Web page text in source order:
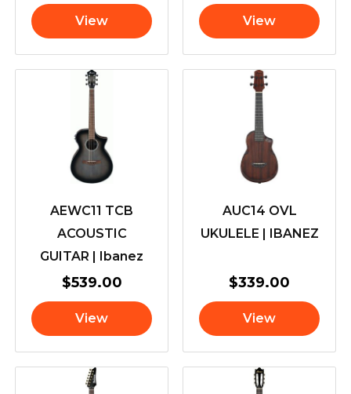
View View
AEWC11 TCB
ACOUSTIC
GUITAR | Ibanez
$539.00
View
AUC14 OVL
UKULELE | IBANEZ
$339.00
View